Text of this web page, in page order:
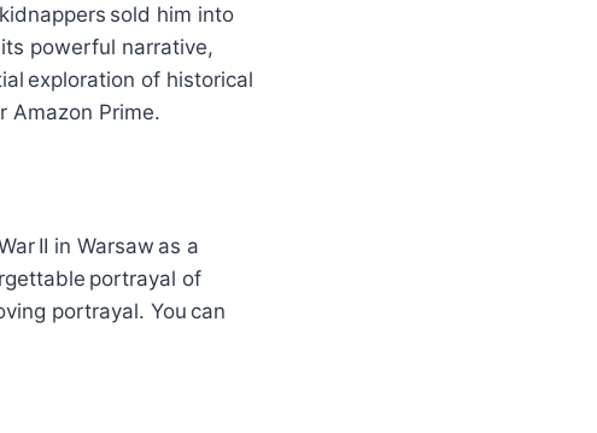
sold him into
powerful narrative,
exploration of historical
Amazon Prime.
II in Warsaw as a
portrayal of
portrayal. You can